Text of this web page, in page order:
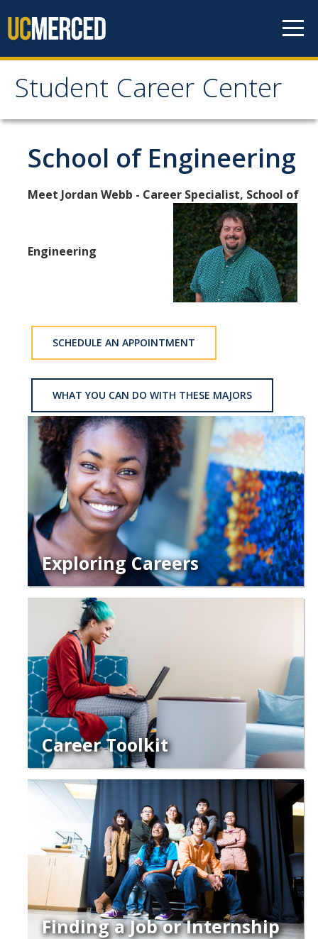
Student Career Center
Student Career Center
Meet The Team
About Us
Staff
Prospective Students
School of Natural Sciences
School of SSHA
Employer
Students
Career Connect +
Handshake
Legends League: Collectible Cards
Presentation Request
Student Employment
Faculty and Staff
Legends League Faculty
Alumni
Donate
News
DIRECTORY APPLY GIVE
School of Engineering
Meet Jordan Webb - Career Specialist, School of
Engineering
SCHEDULE AN APPOINTMENT
WHAT YOU CAN DO WITH THESE MAJORS
Exploring Careers
Career Toolkit
Finding a Job or Internship